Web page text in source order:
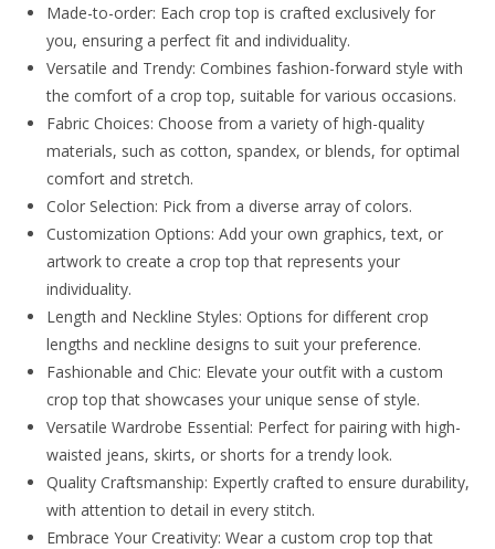
Made-to-order: Each crop top is crafted exclusively for
you, ensuring a perfect fit and individuality.
Versatile and Trendy: Combines fashion-forward style with
the comfort of a crop top, suitable for various occasions.
Fabric Choices: Choose from a variety of high-quality
materials, such as cotton, spandex, or blends, for optimal
comfort and stretch.
Color Selection: Pick from a diverse array of colors.
Customization Options: Add your own graphics, text, or
artwork to create a crop top that represents your
individuality.
Length and Neckline Styles: Options for different crop
lengths and neckline designs to suit your preference.
Fashionable and Chic: Elevate your outfit with a custom
crop top that showcases your unique sense of style.
Versatile Wardrobe Essential: Perfect for pairing with high-
waisted jeans, skirts, or shorts for a trendy look.
Quality Craftsmanship: Expertly crafted to ensure durability,
with attention to detail in every stitch.
Embrace Your Creativity: Wear a custom crop top that